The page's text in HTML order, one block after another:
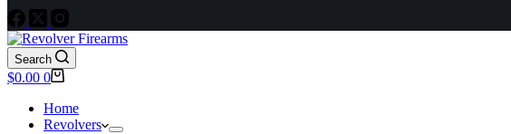
Search
Shopping
$0.00 0
Home
Revolvers